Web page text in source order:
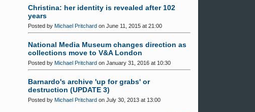
Christina: her identity is revealed after 102
years
Posted by Michael Pritchard on June 11, 2015 at 21:00
National Media Museum changes direction as
collections move to V&A London
Posted by Michael Pritchard on January 31, 2016 at 10:30
Barnardo's archive 'up for grabs' or
destruction (UPDATE 3)
Posted by Michael Pritchard on July 30, 2013 at 13:00